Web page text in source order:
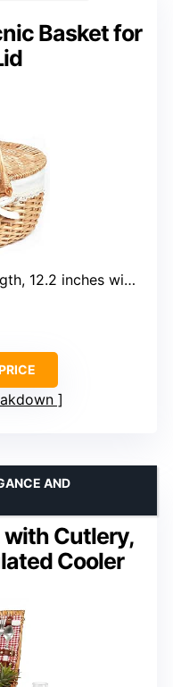
Basket for
width, 7.1 inches height
with Cutlery,
Cooler
AND